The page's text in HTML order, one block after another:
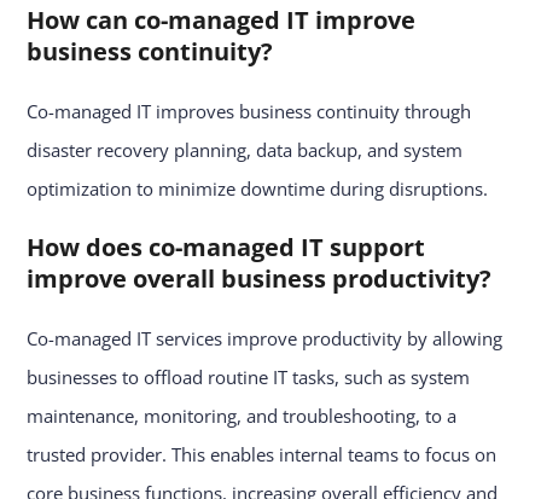
How can co-managed IT improve
business continuity?
Co-managed IT improves business continuity through
disaster recovery planning, data backup, and system
optimization to minimize downtime during disruptions.
How does co-managed IT support
improve overall business productivity?
Co-managed IT services improve productivity by allowing
businesses to offload routine IT tasks, such as system
maintenance, monitoring, and troubleshooting, to a
trusted provider. This enables internal teams to focus on
core business functions, increasing overall efficiency and